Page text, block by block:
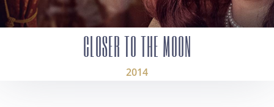
CLOSER TO THE MOON
2014